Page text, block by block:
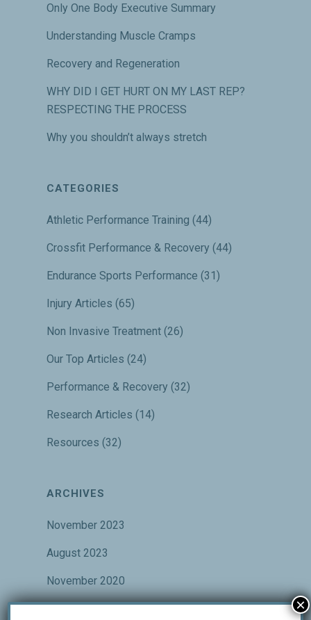
Only One Body Executive Summary
Understanding Muscle Cramps
Recovery and Regeneration
WHY DID I GET HURT ON MY LAST REP?
RESPECTING THE PROCESS
Why you shouldn’t always stretch
CATEGORIES
Athletic Performance Training (44)
Crossfit Performance & Recovery (44)
Endurance Sports Performance (31)
Injury Articles (65)
Non Invasive Treatment(26)
Our Top Articles (24)
Performance & Recovery (32)
Research Articles (14)
Resources (32)
ARCHIVES
November 2023
August 2023
November 2020
October 2020 ×